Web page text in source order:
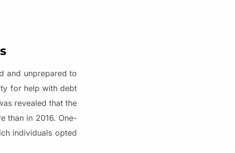
and unprepared to
for help with debt
revealed that the
than in 2016. One-
individuals opted